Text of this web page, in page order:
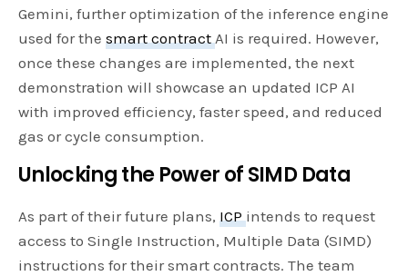
Gemini, further optimization of the inference engine
used for thesmart contractAI is required. However,
once these changes are implemented, the next
demonstration will showcase an updated ICP AI
with improved efficiency, faster speed, and reduced
gas or cycle consumption.
Unlocking the Power of SIMD Data
As part of their future plans,ICPintends to request
access to Single Instruction, Multiple Data (SIMD)
instructions for their smart contracts. The team